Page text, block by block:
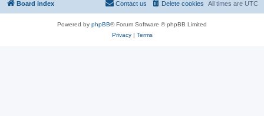
Board index All times are UTC
Delete cookies
Contact us
Powered by phpBB® Forum Software © phpBB Limited
Privacy| Terms